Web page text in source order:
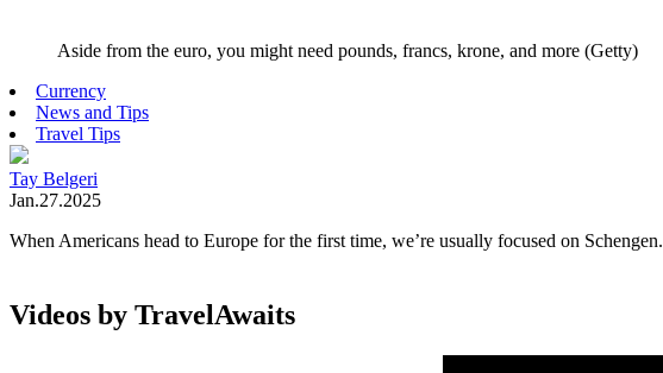
Aside from the euro, you might need pounds, francs, krone, and more (Getty)
Currency
News and Tips
Travel Tips
Tay Belgeri
Jan.27.2025
When Americans head to Europe for the first time, we’re usually focused on Schengen.
Videos by TravelAwaits